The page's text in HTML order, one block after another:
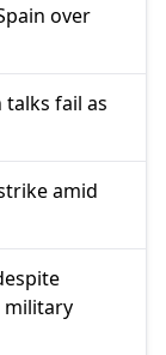
over
fail as
amid
military